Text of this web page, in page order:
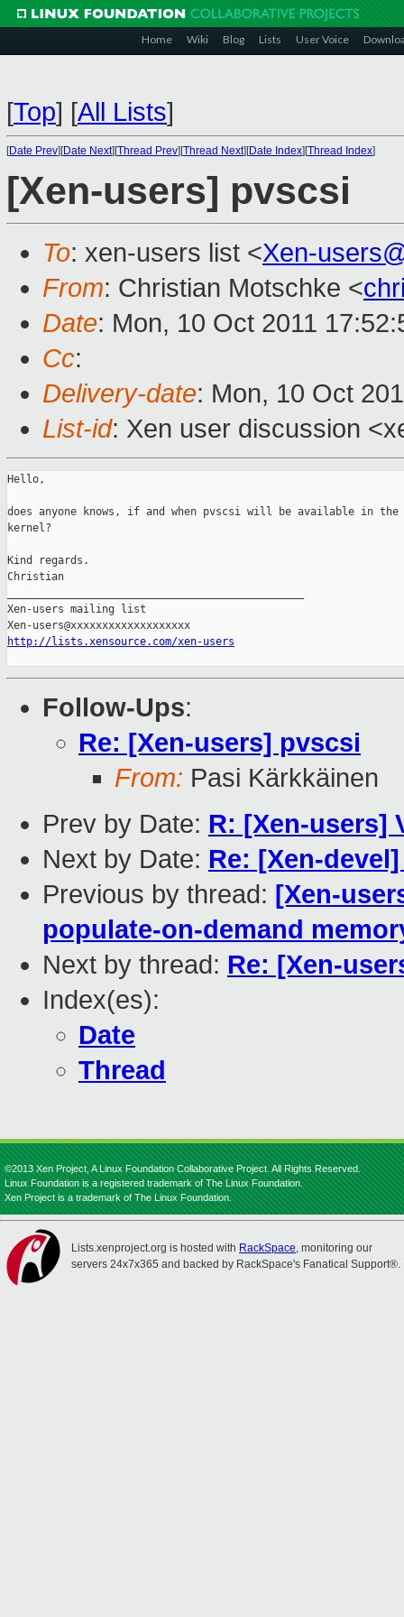
Home Wiki Blog Lists User Voice
[Top] [All Lists]
[Date Prev][Date Next][Thread Prev][Thread Next][Date Index][Thread Index]
[Xen-users] pvscsi
To: xen-users list <Xen-
From: Christian Motschke <
Date: Mon, 10 Oct 2011
Cc:
Delivery-date: Mon, 10 Oct
List-id: Xen user discussion
Hello,
does anyone knows, if and when pvscsi will be available in
kernel?
Kind regards.
Christian
Xen-users mailing list
http://lists.xensource.com/xen-users
Follow-Ups:
Re: [Xen-users] pvscsi
From: Pasi Kärkkäinen
Prev by Date: R: [Xen-users]
Next by Date: Re: [Xen-
Previous by thread: [Xen-
populate-on-demand
Next by thread: Re: [Xen-
Index(es):
Date
Thread
©2013 Xen Project, A Linux Foundation Collaborative Project. All Rights Reserved.
Linux Foundation is a registered trademark of The Linux Foundation.
Xen Project is a trademark of The Linux Foundation.
Lists.xenproject.org is hosted with RackSpace, monitoring our
servers 24x7x365 and backed by RackSpace's Fanatical Support®.